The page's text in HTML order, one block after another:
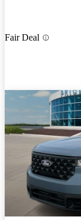
Fair Deal